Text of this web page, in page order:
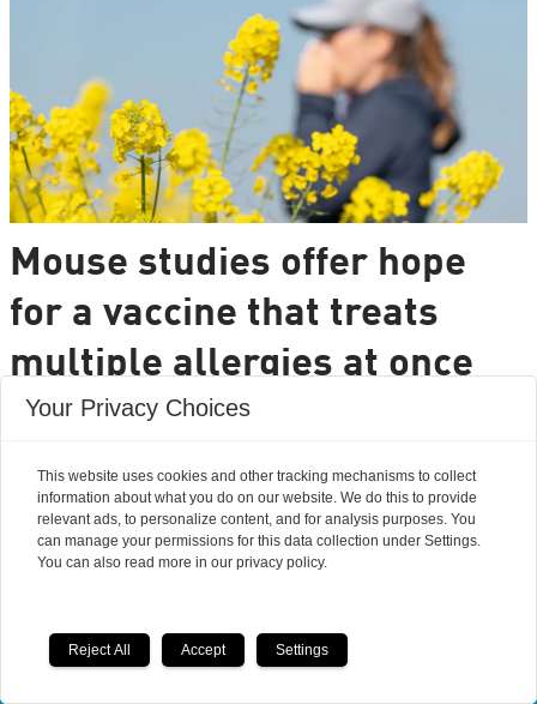
Mouse studies offer hope
for a vaccine that treats
multiple allergies at once
It is very common to have multiple allergies
we can only treat a few of them individually.
Researchers from DTU are set to change that.
Your Privacy Choices
This website uses cookies and other tracking mechanisms to collect
information about what you do on our website. We do this to provide
relevant ads, to personalize content, and for analysis purposes. You
can manage your permissions for this data collection under Settings.
You can also read more in our privacy policy.
Reject All Accept Settings